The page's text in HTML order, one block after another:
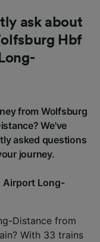
ask about
Hbf
from Wolfsburg
We've
asked questions
journey.
Airport Long-
Distance from
With 33 trains